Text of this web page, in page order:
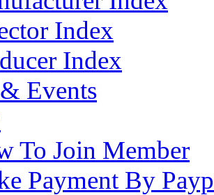
Index
Index
Events
To Join Member
Payment By